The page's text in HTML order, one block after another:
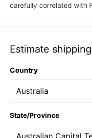
carefully correlated with
Estimate shipping
Country
State/Province